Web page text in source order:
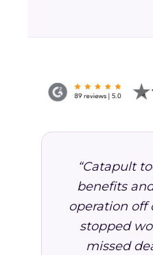
“Catapult
benefits
operation off
stopped
missed